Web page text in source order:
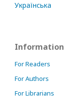
Українська
Information
For Readers
For Authors
For Librarians